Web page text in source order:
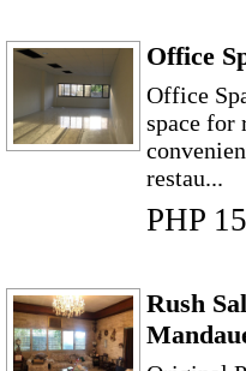
Office
Office
space for
restau...
PHP
Rush